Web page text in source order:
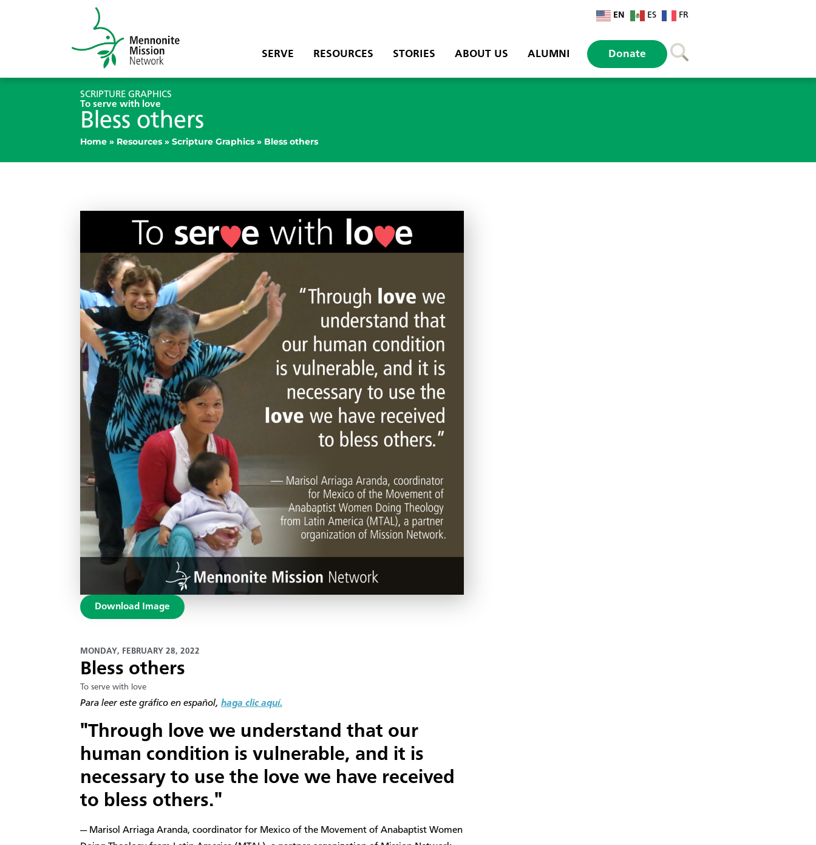
EN ES FR
SERVE RESOURCES STORIES ABOUT US ALUMNI Donate
SCRIPTURE GRAPHICS
To serve with love
Bless others
Home » Resources » Scripture Graphics » Bless others
Download Image
MONDAY, FEBRUARY 28, 2022
Bless others
To serve with love
Para leer este gráfico en español, haga clic aquí.
"Through love we understand that our
human condition is vulnerable, and it is
necessary to use the love we have received
to bless others."
— Marisol Arriaga Aranda, coordinator for Mexico of the Movement of Anabaptist Women